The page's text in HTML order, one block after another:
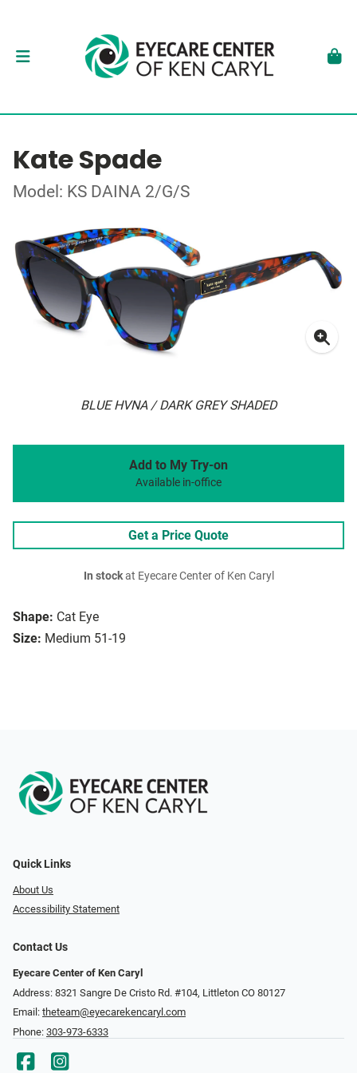
Kate Spade
Model: KS DAINA 2/G/S
BLUE HVNA / DARK GREY SHADED
Shape: Cat Eye
Size: Medium 51-19
Add to My Try-on
Available in-office
Get a Price Quote
In stockat Eyecare Center of Ken Caryl
Quick Links
About Us
Accessibility Statement
Contact Us
Eyecare Center of Ken Caryl
Address: 8321 Sangre De Cristo Rd. #104, Littleton CO 80127
Email: theteam@eyecarekencaryl.com
Phone: 303-973-6333